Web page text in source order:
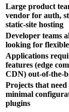
Large product
vendor for auth,
static‑site hosting
Developer teams
looking for
Applications
features (edge
CDN)
Projects that
minimal
plugins